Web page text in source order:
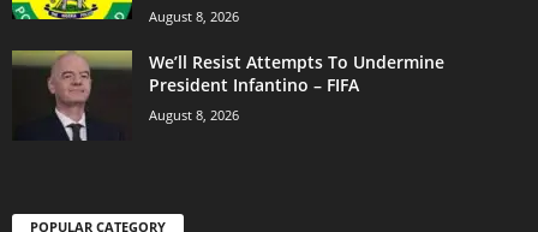
August 8, 2026
We’ll Resist Attempts To Undermine
President Infantino – FIFA
August 8, 2026
POPULAR CATEGORY